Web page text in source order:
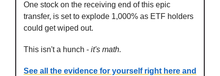
One stock on the receiving end of this epic
transfer, is set to explode 1,000% as ETF holders
could get wiped out.
This isn't a hunch - it's math.
See all the evidence for yourself right here and